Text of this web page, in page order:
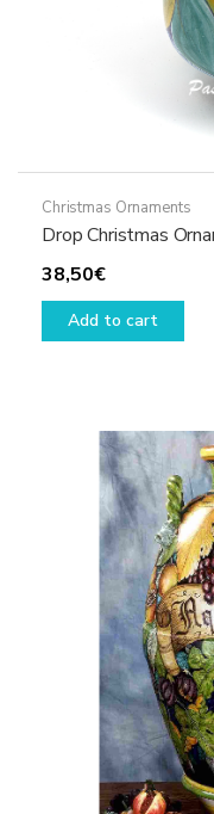
Christmas Ornaments
Drop Christmas
38,50€
Add to cart